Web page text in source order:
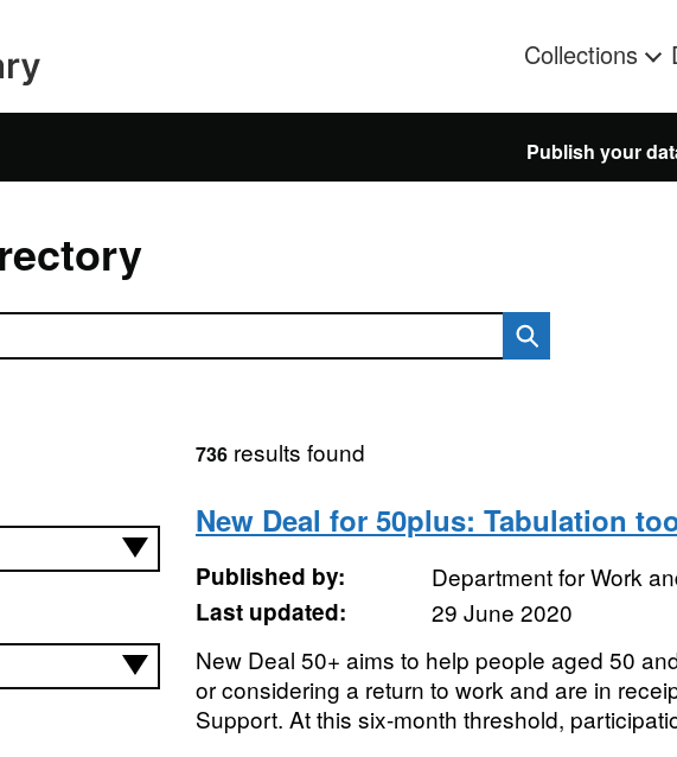
Collections
Publish your
736results found
New Deal for 50plus: Tabulation
Published by:
Department for Work
Last updated:
29 June 2020
New Deal 50+ aims to help people aged 50
or considering a return to work and are in
Support. At this six-month threshold,